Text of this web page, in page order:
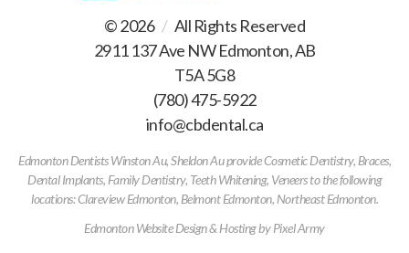
© 2026 / All Rights Reserved
2911 137 Ave NW Edmonton, AB
T5A 5G8
/
(780) 475-5922
/
info@cbdental.ca
Edmonton Dentists Winston Au, Sheldon Au provide Cosmetic Dentistry, Braces,
Dental Implants, Family Dentistry, Teeth Whitening, Veneers to the following
locations: Clareview Edmonton, Belmont Edmonton, Northeast Edmonton.
Edmonton Website Design & HostingbyPixel Army